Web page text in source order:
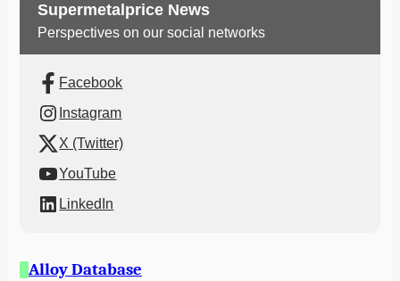
Supermetalprice News
Perspectives on our social networks
Facebook
Instagram
X (Twitter)
YouTube
LinkedIn
Alloy Database